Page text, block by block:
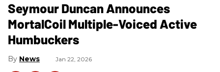
Seymour Duncan Announces
MortalCoil Multiple-Voiced Active
Humbuckers
News Jan 22, 2026